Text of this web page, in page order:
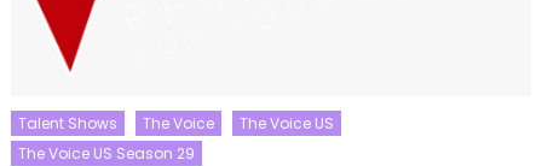
Talent Shows The Voice
The Voice US
The Voice US Season 29